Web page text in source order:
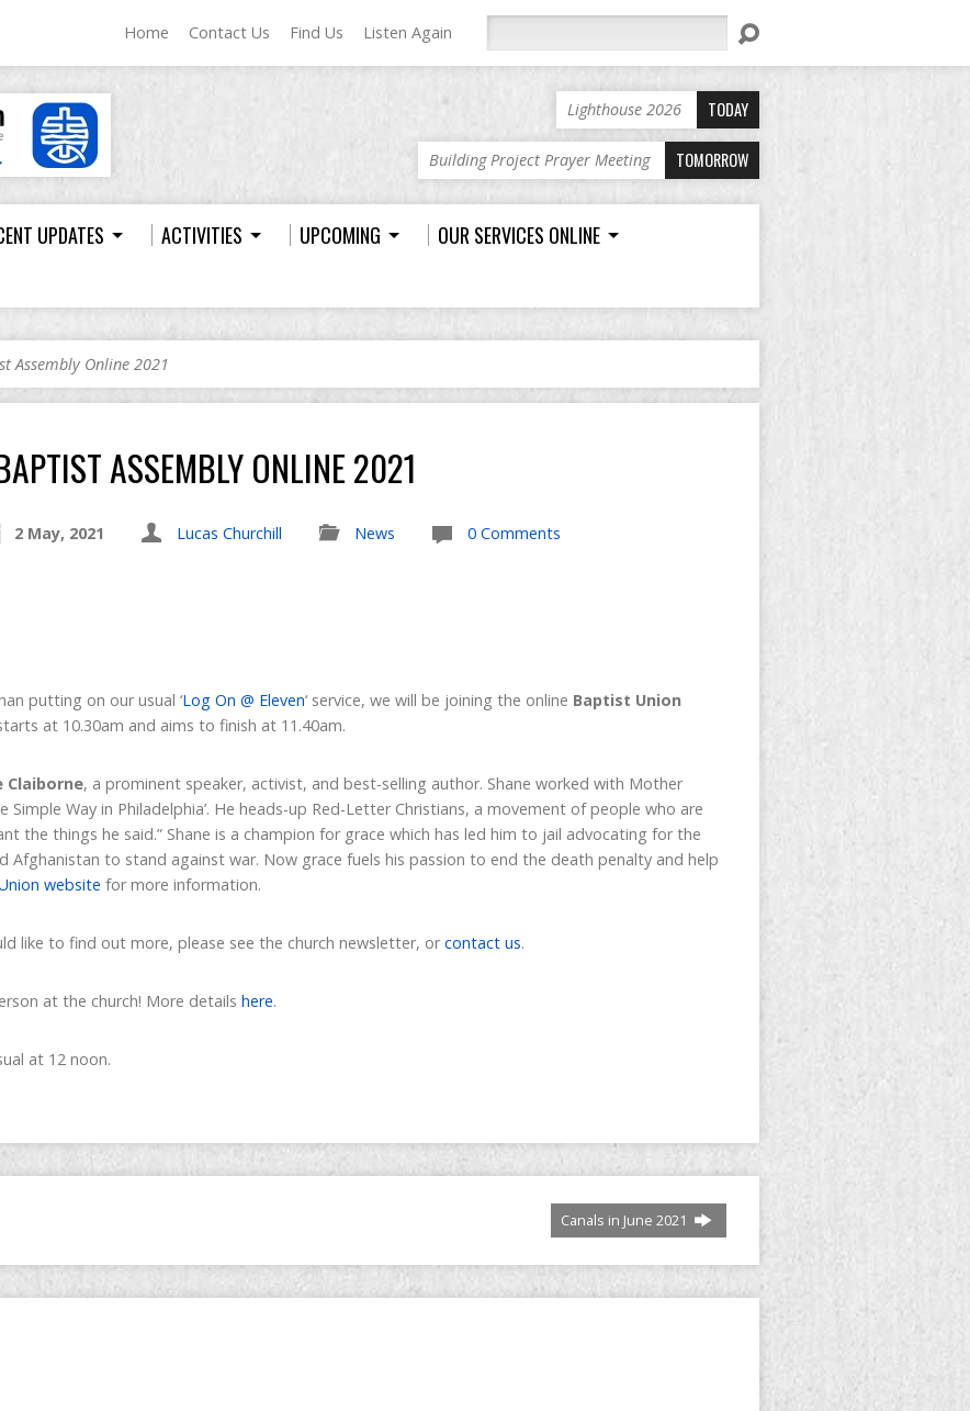
Home Contact Us Find Us Listen Again
Lighthouse 2026 TODAY
Building Project Prayer Meeting TOMORROW
UPDATES ACTIVITIES UPCOMING
OUR SERVICES ONLINE
Assembly Online 2021
ASSEMBLY ONLINE 2021
2 May, 2021 Lucas Churchill News 0 Comments
putting on our usual ‘Log On @ Eleven‘ service, we will be joining the online Baptist Union
at 10.30am and aims to finish at 11.40am.
Claiborne, a prominent speaker, activist, and best-selling author. Shane worked with Mother
Simple Way in Philadelphia’. He heads-up Red-Letter Christians, a movement of people who are
the things he said.” Shane is a champion for grace which has led him to jail advocating for the
Afghanistan to stand against war. Now grace fuels his passion to end the death penalty and help
website for more information.
like to find out more, please see the church newsletter, orcontact us.
at the church! More details here.
at 12 noon.
Canals in June 2021